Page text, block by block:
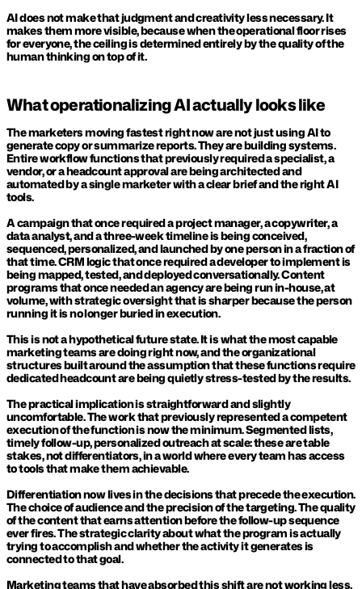
AI does not make that judgment and creativity less necessary. It
makes them more visible, because when the operational floor rises
for everyone, the ceiling is determined entirely by the quality of the
human thinking on top of it.
What operationalizing AI actually looks like
The marketers moving fastest right now are not just using AI to
generate copy or summarize reports. They are building systems.
Entire workflow functions that previously required a specialist, a
vendor, or a headcount approval are being architected and
automated by a single marketer with a clear brief and the right AI
tools.
A campaign that once required a project manager, a copywriter, a
data analyst, and a three-week timeline is being conceived,
sequenced, personalized, and launched by one person in a fraction of
that time. CRM logic that once required a developer to implement is
being mapped, tested, and deployed conversationally. Content
programs that once needed an agency are being run in-house, at
volume, with strategic oversight that is sharper because the person
running it is no longer buried in execution.
This is not a hypothetical future state. It is what the most capable
marketing teams are doing right now, and the organizational
structures built around the assumption that these functions require
dedicated headcount are being quietly stress-tested by the results.
The practical implication is straightforward and slightly
uncomfortable. The work that previously represented a competent
execution of the function is now the minimum. Segmented lists,
timely follow-up, personalized outreach at scale: these are table
stakes, not differentiators, in a world where every team has access
to tools that make them achievable.
Differentiation now lives in the decisions that precede the execution.
The choice of audience and the precision of the targeting. The quality
of the content that earns attention before the follow-up sequence
ever fires. The strategic clarity about what the program is actually
trying to accomplish and whether the activity it generates is
connected to that goal.
Marketing teams that have absorbed this shift are not working less.